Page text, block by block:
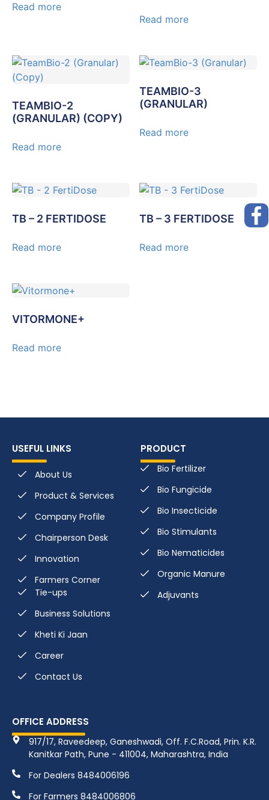
Read more
Read more
TEAMBIO-2
(GRANULAR) (COPY)
Read more
TEAMBIO-3
(GRANULAR)
Read more
TB – 2 FERTIDOSE
Read more
TB – 3 FERTIDOSE
Read more
VITORMONE+
Read more
USEFUL LINKS
About Us
Product & Services
Company Profile
Chairperson Desk
Innovation
Farmers Corner
Tie-ups
Business Solutions
Kheti Ki Jaan
Career
Contact Us
PRODUCT
Bio Fertilizer
Bio Fungicide
Bio Insecticide
Bio Stimulants
Bio Nematicides
Organic Manure
Adjuvants
OFFICE ADDRESS
917/17, Raveedeep, Ganeshwadi, Off. F.C.Road, Prin. K.R.
Kanitkar Path, Pune - 411004, Maharashtra, India
For Dealers 8484006196
For Farmers 8484006806